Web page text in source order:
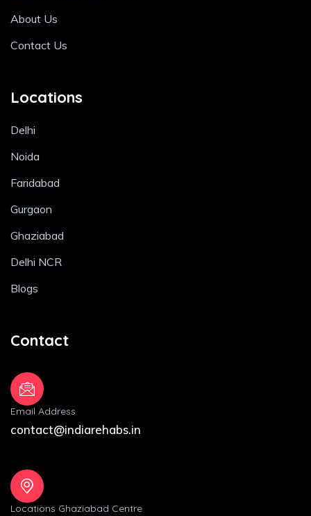
About Us
Contact Us
Locations
Delhi
Noida
Faridabad
Gurgaon
Ghaziabad
Delhi NCR
Blogs
Contact
Email Address
contact@indiarehabs.in
Locations Ghaziabad Centre